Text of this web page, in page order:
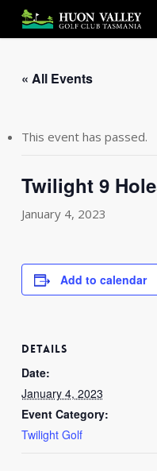
main
« All Events
This event has passed.
Twilight 9
January 4, 2023
Add to calendar
DETAILS
Date:
January 4, 2023
Event Category:
Twilight Golf